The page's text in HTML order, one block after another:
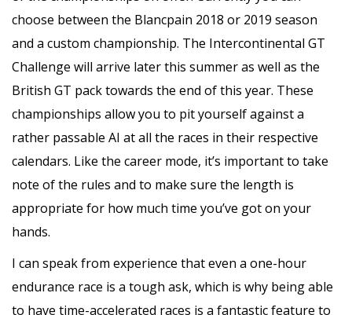
choose between the Blancpain 2018 or 2019 season
and a custom championship. The Intercontinental GT
Challenge will arrive later this summer as well as the
British GT pack towards the end of this year. These
championships allow you to pit yourself against a
rather passable AI at all the races in their respective
calendars. Like the career mode, it’s important to take
note of the rules and to make sure the length is
appropriate for how much time you’ve got on your
hands.
I can speak from experience that even a one-hour
endurance race is a tough ask, which is why being able
to have time-accelerated races is a fantastic feature to